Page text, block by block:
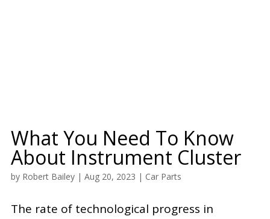
What You Need To Know
About Instrument Cluster
by Robert Bailey| Aug 20, 2023 | Car Parts
The rate of technological progress in